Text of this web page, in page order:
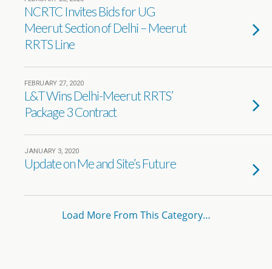
NCRTC Invites Bids for UG
Meerut Section of Delhi – Meerut
RRTS Line
FEBRUARY 27, 2020
L&T Wins Delhi-Meerut RRTS’
Package 3 Contract
JANUARY 3, 2020
Update on Me and Site’s Future
Load More From This Category…